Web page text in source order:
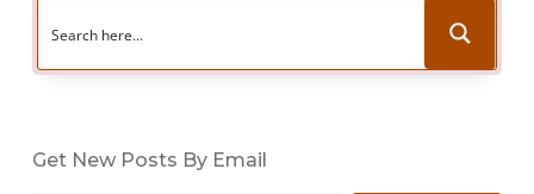
Get New Posts By Email